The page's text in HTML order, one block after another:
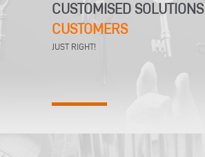
CUSTOMISED SOLUTIONS
CUSTOMERS
JUST RIGHT!